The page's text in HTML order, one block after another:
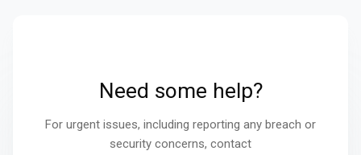
Need some help?
For urgent issues, including reporting any breach or
security concerns, contact